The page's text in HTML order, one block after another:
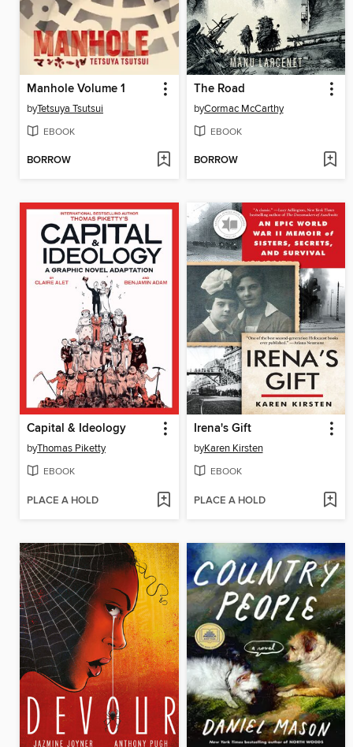
Manhole Volume 1
byTetsuya Tsutsui
EBOOK
BORROW
The Road
byCormac McCarthy
EBOOK
BORROW
Capital & Ideology
byThomas Piketty
EBOOK
PLACE A HOLD
Irena's Gift
byKaren Kirsten
EBOOK
PLACE A HOLD